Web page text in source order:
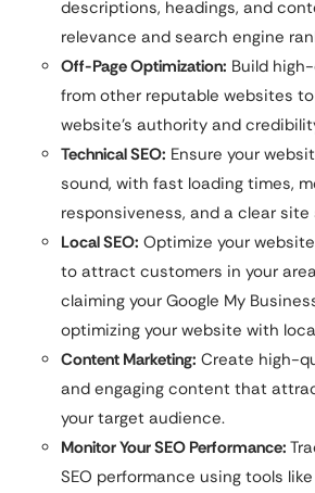
descriptions, headings, and
relevance and search engine
Off-Page Optimization: Build
from other reputable websites
website’s authority and
Technical SEO: Ensure your
sound, with fast loading times,
responsiveness, and a clear
Local SEO: Optimize your
to attract customers in your
claiming your Google My
optimizing your website with
Content Marketing: Create high-
and engaging content that
your target audience.
Monitor Your SEO Performance:
SEO performance using tools